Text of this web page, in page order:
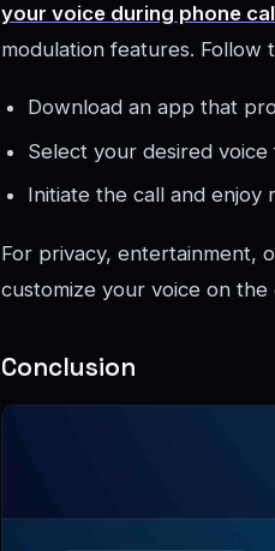
your voice during phone
modulation features. Follow
Download an app that
Select your desired voice
Initiate the call and enjoy
For privacy, entertainment,
customize your voice on the
Conclusion